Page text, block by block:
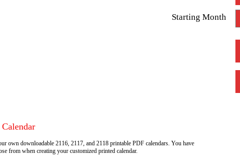
Starting Month
own downloadable 2116, 2117, and 2118 printable PDF calendars. You have
from when creating your customized printed calendar.